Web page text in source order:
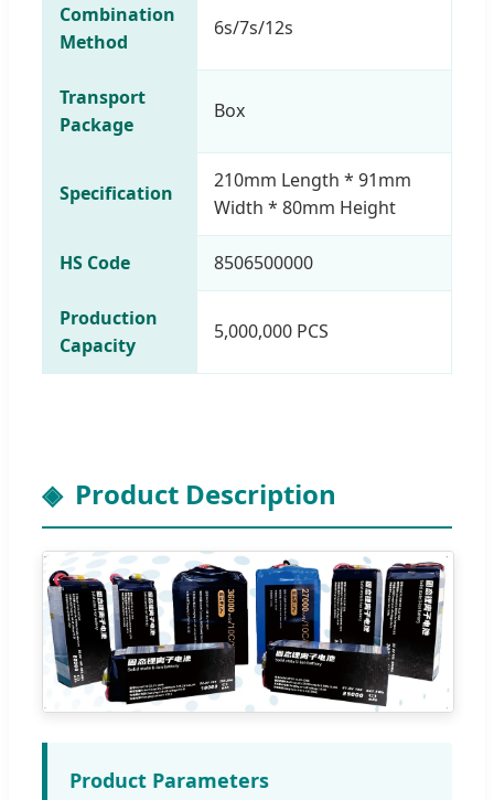
Combination
Method
6s/7s/12s
Transport
Package
Box
Specification
210mm Length * 91mm
Width * 80mm Height
HS Code 8506500000
Production
Capacity
5,000,000 PCS
Product Description
Product Parameters